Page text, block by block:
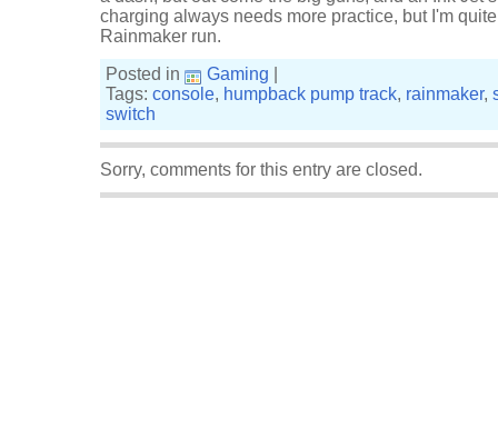
charging always needs more practice, but I'm
Rainmaker run.
Posted in
Gaming
Tags: console, humpback pump track, rainmaker,
switch
Sorry, comments for this entry are closed.